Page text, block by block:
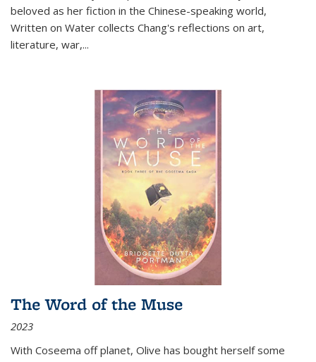
beloved as her fiction in the Chinese-speaking world,
Written on Water collects Chang's reflections on art,
literature, war,...
The Word of the Muse
2023
With Coseema off planet, Olive has bought herself some